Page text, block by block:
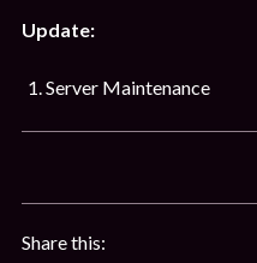
Update:
Server Maintenance
Share this: